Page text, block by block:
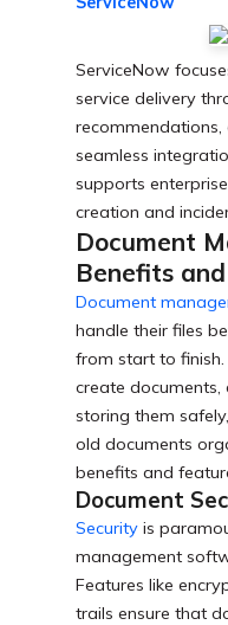
ServiceNow
service delivery
seamless
supports
creation and
Document
Benefits
Document
handle their files
from start to
create
storing them
old documents
benefits and
Document
Security is
management
Features like
trails ensure that